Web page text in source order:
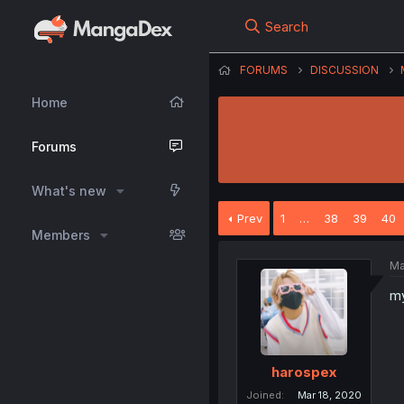
Home
Forums
What's new
Members
Search
FORUMS DISCUSSION
Prev 1 … 38 39 40
harospex
Joined
Mar 18, 2020